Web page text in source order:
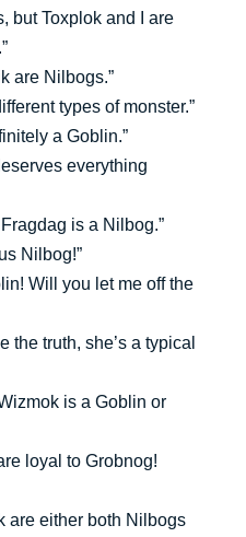
but Toxplok and I are
are Nilbogs.”
types of monster.”
a Goblin.”
everything
is a Nilbog.”
Nilbog!”
Will you let me off the
the truth, she’s a typical
is a Goblin or
loyal to Grobnog!
are either both Nilbogs